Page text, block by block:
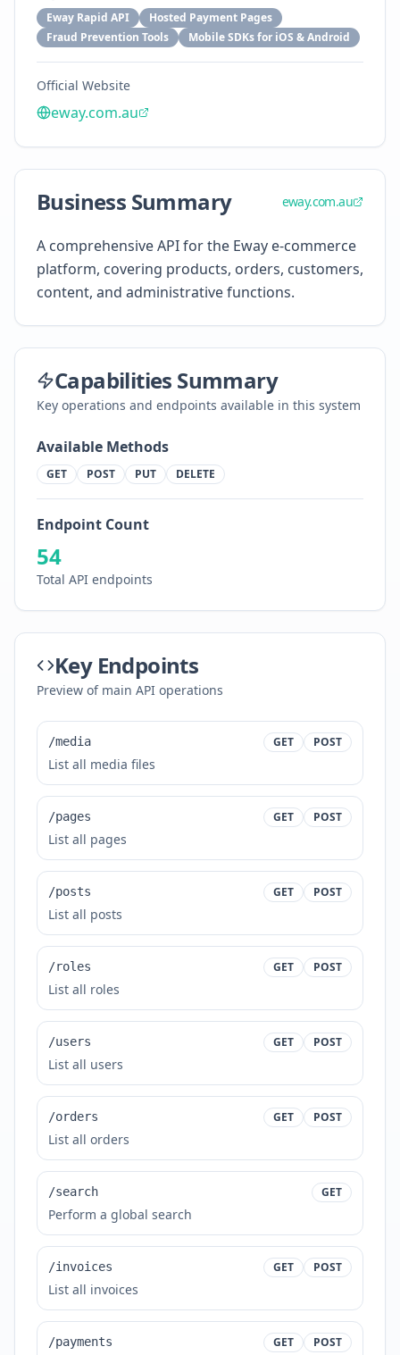
Eway Rapid API
Hosted Payment Pages
Fraud Prevention Tools
Mobile SDKs for iOS & Android
Official Website
eway.com.au
Business Summary eway.com.au
A comprehensive API for the Eway e-commerce
platform, covering products, orders, customers,
content, and administrative functions.
Capabilities Summary
Key operations and endpoints available in this system
Available Methods
GET POST PUT DELETE
Endpoint Count
54
Total API endpoints
Key Endpoints
Preview of main API operations
/media GET POST
List all media files
/pages GET POST
List all pages
/posts GET POST
List all posts
/roles GET POST
List all roles
/users GET POST
List all users
/orders GET POST
List all orders
/search GET
Perform a global search
/invoices GET POST
List all invoices
/payments GET POST